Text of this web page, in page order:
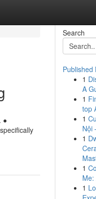
●
Search
Published
1
A
1
top
1
Nội
1
1
Me:
1